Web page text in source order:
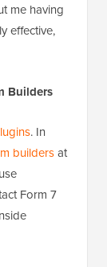
me having
effective,
Builders
. In
buildersat
Form 7